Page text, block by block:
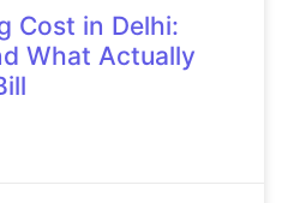
Cost in Delhi:
What Actually